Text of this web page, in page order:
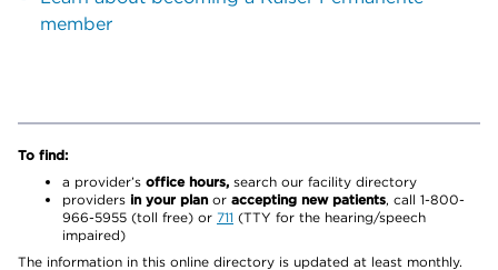
member
To find:
a provider’s office hours, search our facility directory
providers in your plan or accepting new patients, call 1-800-
966-5955 (toll free) or 711 (TTY for the hearing/speech
impaired)
The information in this online directory is updated at least monthly.